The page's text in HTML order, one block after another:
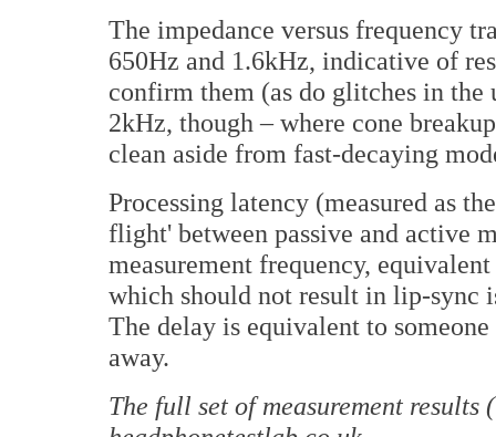
The impedance versus frequency
650Hz and 1.6kHz, indicative of
confirm them (as do glitches in the
2kHz, though – where cone
clean aside from fast-decaying
Processing latency (measured as
flight' between passive and active
measurement frequency,
which should not result in lip-sync
The delay is equivalent to
away.
The full set of measurement